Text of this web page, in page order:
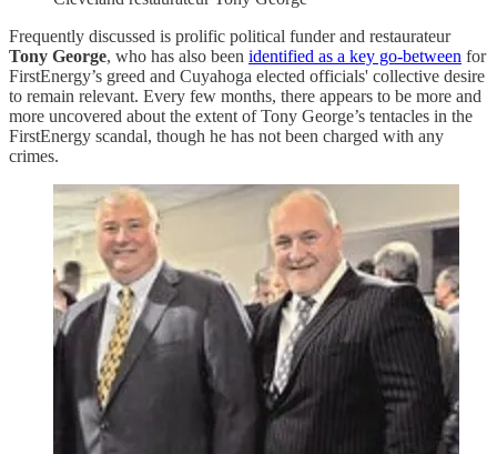
Frequently discussed is prolific political funder and restaurateur
Tony George, who has also been identified as a key go-between for
FirstEnergy’s greed and Cuyahoga elected officials' collective desire
to remain relevant. Every few months, there appears to be more and
more uncovered about the extent of Tony George’s tentacles in the
FirstEnergy scandal, though he has not been charged with any
crimes.